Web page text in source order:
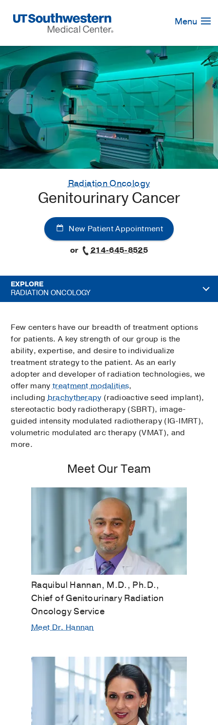
Navigation
Menu
Radiation Oncology
Genitourinary Cancer
New Patient Appointment
or
214-645-8525
EXPLORE
RADIATION ONCOLOGY
Few centers have our breadth of treatment options
for patients. A key strength of our group is the
ability, expertise, and desire to individualize
treatment strategy to the patient. As an early
adopter and developer of radiation technologies, we
offer manytreatment modalities,
includingbrachytherapy (radioactive seed implant),
stereotactic body radiotherapy (SBRT), image-
guided intensity modulated radiotherapy (IG-IMRT),
volumetric modulated arc therapy (VMAT), and
more.
Meet Our Team
Raquibul Hannan, M.D., Ph.D.,
Chief of Genitourinary Radiation
Oncology Service
Meet Dr. Hannan